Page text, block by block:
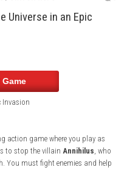
GAMES / SWITCH NSPS
the Universe in an